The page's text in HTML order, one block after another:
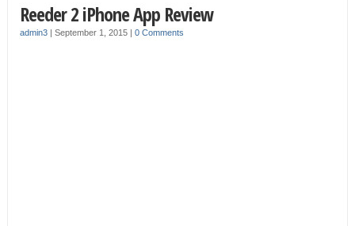
Reeder 2 iPhone App Review
admin3| September 1, 2015 | 0 Comments